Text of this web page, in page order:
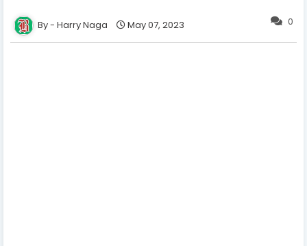
0
Harry Naga May 07, 2023